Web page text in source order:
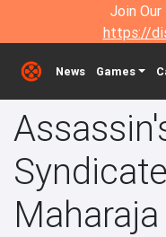
Join
https://
News Games
Maharaja